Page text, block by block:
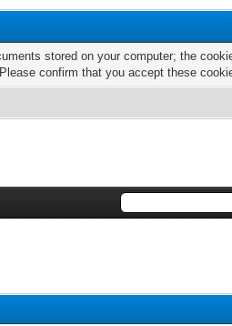
stored on your computer; the
confirm that you accept these